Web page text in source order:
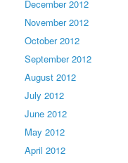
December 2012
November 2012
October 2012
September 2012
August 2012
July 2012
June 2012
May 2012
April 2012